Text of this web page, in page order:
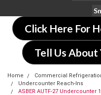
Click Here For
Tell Us About
Home Commercial
Undercounter Reach-Ins
ASBER AUTF-27 Undercounter